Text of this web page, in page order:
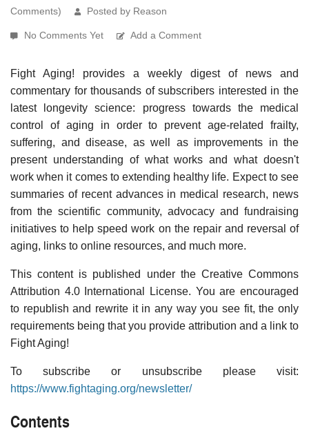
Comments)
Posted by Reason
No Comments Yet Add a Comment
Fight Aging! provides a weekly digest of news and
commentary for thousands of subscribers interested in the
latest longevity science: progress towards the medical
control of aging in order to prevent age-related frailty,
suffering, and disease, as well as improvements in the
present understanding of what works and what doesn't
work when it comes to extending healthy life. Expect to see
summaries of recent advances in medical research, news
from the scientific community, advocacy and fundraising
initiatives to help speed work on the repair and reversal of
aging, links to online resources, and much more.
This content is published under the Creative Commons
Attribution 4.0 International License. You are encouraged
to republish and rewrite it in any way you see fit, the only
requirements being that you provide attribution and a link to
Fight Aging!
To subscribe or unsubscribe please visit:
https://www.fightaging.org/newsletter/
Contents